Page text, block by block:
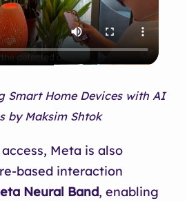
Smart Home Devices with AI
by Maksim Shtok
Meta is also
based interaction
Neural Band, enabling